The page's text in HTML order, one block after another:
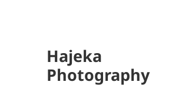
Hajeka
Photography